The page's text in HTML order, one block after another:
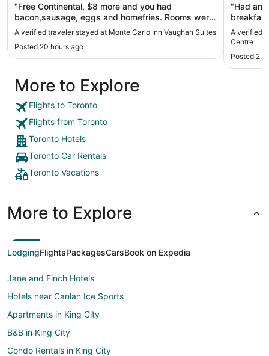
"Free Continental, $8 more and you had
bacon,sausage, eggs and homefries. Rooms were
clean. Can't beat it. Tons of stores and food in the
area, within walking distance. Great spot."
A verified traveler stayed at Monte Carlo Inn Vaughan Suites
Posted 20 hours ago
"Had an
want for
clean,
stay
A verified
Centre
Posted 2
More to Explore
Flights to Toronto
Flights from Toronto
Toronto Hotels
Toronto Car Rentals
Toronto Vacations
More to Explore
LodgingFlightsPackagesCarsBook on Expedia
Jane and Finch Hotels
Hotels near Canlan Ice Sports
Apartments in King City
B&B in King City
Condo Rentals in King City